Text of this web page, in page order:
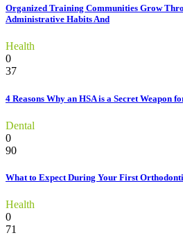
Organized Training Communities Grow
Administrative Habits And
Health
0
37
4 Reasons Why an HSA is a Secret Weapon
Dental
0
90
What to Expect During Your First
Health
0
71